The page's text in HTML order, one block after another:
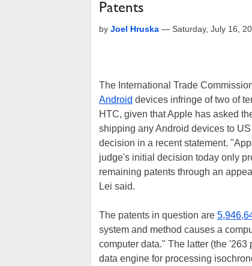
Patents
by Joel Hruska — Saturday, July 16,
The International Trade
Android devices infringe of two of
HTC, given that Apple has asked
shipping any Android devices to
decision in a recent statement.
judge's initial decision today only
remaining patents through an
Lei said.
The patents in question are
system and method causes a
computer data." The latter (the
data engine for processing